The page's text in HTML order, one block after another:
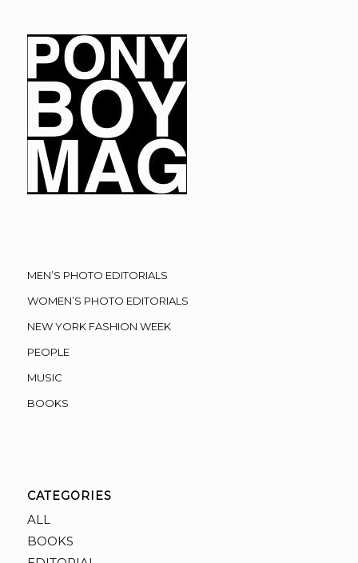
MEN’S PHOTO EDITORIALS
WOMEN’S PHOTO EDITORIALS
NEW YORK FASHION WEEK
PEOPLE
MUSIC
BOOKS
CATEGORIES
ALL
BOOKS